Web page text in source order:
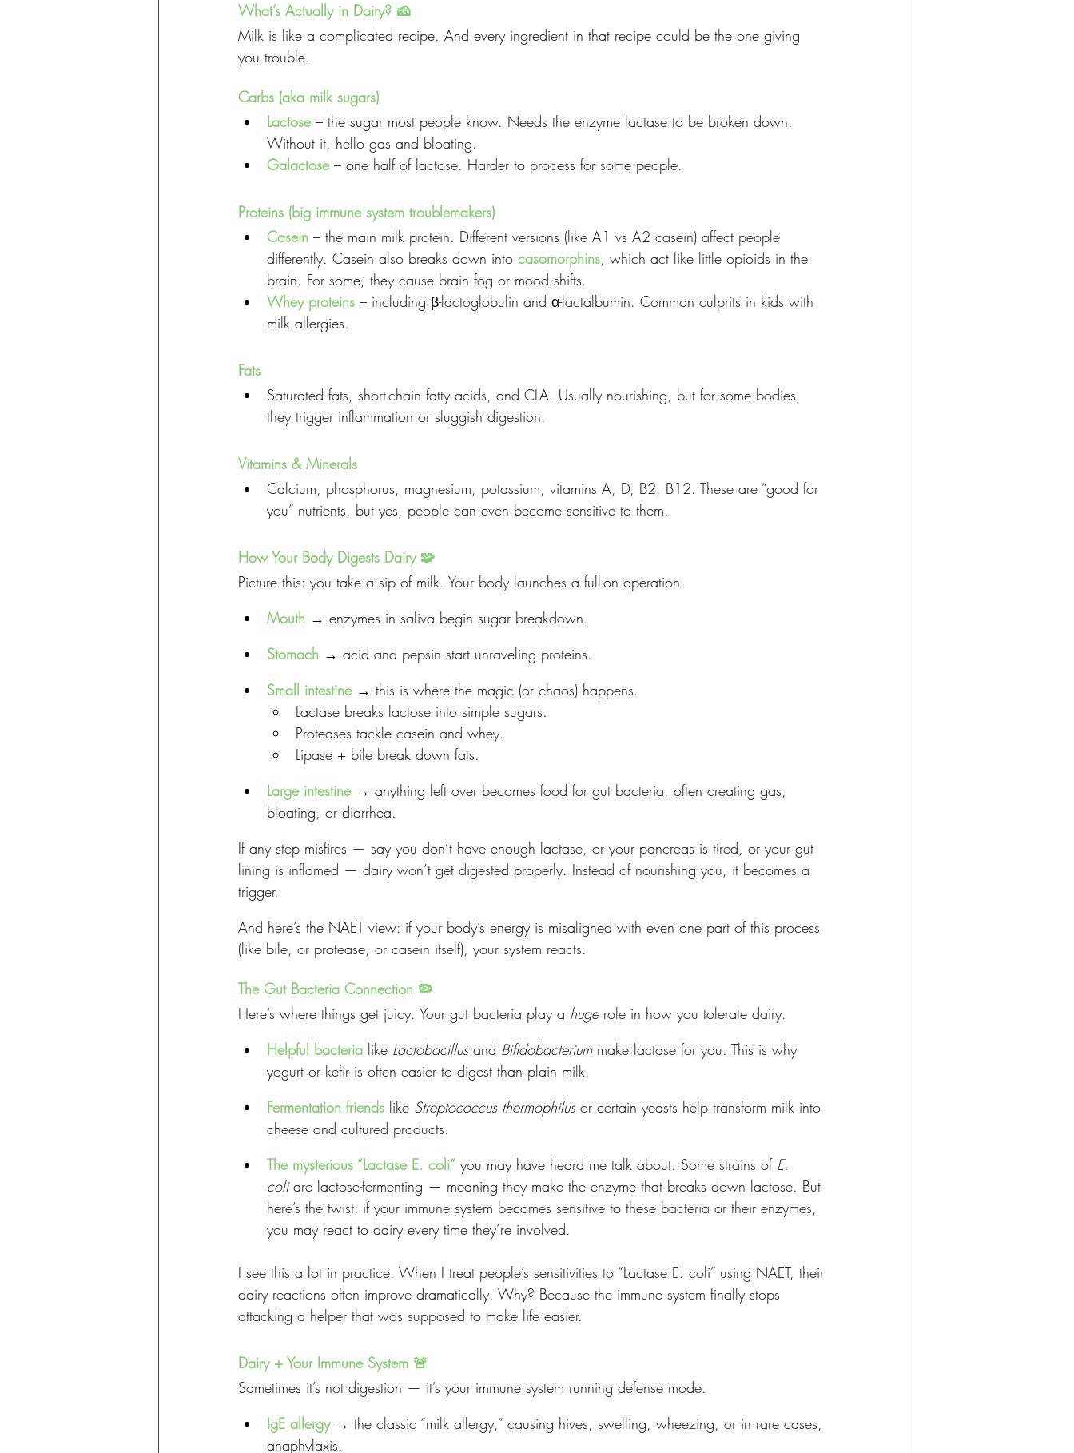
What’s Actually in Dairy? 🧀
Milk is like a complicated recipe. And every ingredient in that recipe could be the one giving
you trouble.
Carbs (aka milk sugars)
Lactose – the sugar most people know. Needs the enzyme lactase to be broken down.
Without it, hello gas and bloating.
Galactose – one half of lactose. Harder to process for some people.
Proteins (big immune system troublemakers)
Casein – the main milk protein. Different versions (like A1 vs A2 casein) affect people
differently. Casein also breaks down into casomorphins, which act like little opioids in the
brain. For some, they cause brain fog or mood shifts.
Whey proteins – including β-lactoglobulin and α-lactalbumin. Common culprits in kids with
milk allergies.
Fats
Saturated fats, short-chain fatty acids, and CLA. Usually nourishing, but for some bodies,
they trigger inflammation or sluggish digestion.
Vitamins & Minerals
Calcium, phosphorus, magnesium, potassium, vitamins A, D, B2, B12. These are “good for
you” nutrients, but yes, people can even become sensitive to them.
How Your Body Digests Dairy 🧩
Picture this: you take a sip of milk. Your body launches a full-on operation.
Mouth → enzymes in saliva begin sugar breakdown.
Stomach → acid and pepsin start unraveling proteins.
Small intestine → this is where the magic (or chaos) happens.
Lactase breaks lactose into simple sugars.
Proteases tackle casein and whey.
Lipase + bile break down fats.
Large intestine → anything left over becomes food for gut bacteria, often creating gas,
bloating, or diarrhea.
If any step misfires — say you don’t have enough lactase, or your pancreas is tired, or your gut
lining is inflamed — dairy won’t get digested properly. Instead of nourishing you, it becomes a
trigger.
And here’s the NAET view: if your body’s energy is misaligned with even one part of this process
(like bile, or protease, or casein itself), your system reacts.
The Gut Bacteria Connection 🦠
Here’s where things get juicy. Your gut bacteria play a huge role in how you tolerate dairy.
Helpful bacteria like Lactobacillus and Bifidobacterium make lactase for you. This is why
yogurt or kefir is often easier to digest than plain milk.
Fermentation friends like Streptococcus thermophilus or certain yeasts help transform milk into
cheese and cultured products.
The mysterious “Lactase E. coli” you may have heard me talk about. Some strains of E.
coli are lactose-fermenting — meaning they make the enzyme that breaks down lactose. But
here’s the twist: if your immune system becomes sensitive to these bacteria or their enzymes,
you may react to dairy every time they’re involved.
I see this a lot in practice. When I treat people’s sensitivities to “Lactase E. coli” using NAET, their
dairy reactions often improve dramatically. Why? Because the immune system finally stops
attacking a helper that was supposed to make life easier.
Dairy + Your Immune System 🚨
Sometimes it’s not digestion — it’s your immune system running defense mode.
IgE allergy → the classic “milk allergy,” causing hives, swelling, wheezing, or in rare cases,
anaphylaxis.